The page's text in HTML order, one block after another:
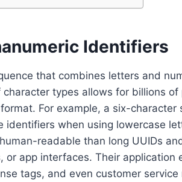
Identifiers
that combines letters and
types allows for billions of
For example, a six-character
identifiers when using lowercase
readable than long UUIDs
or app interfaces. Their application
tags, and even customer